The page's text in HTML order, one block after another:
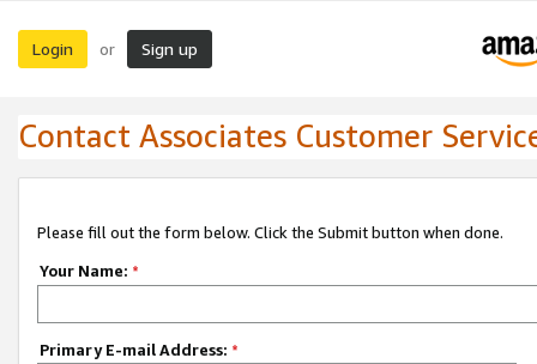
Login or Sign up
Contact Associates Customer
Please fill out the form below. Click the Submit button when done.
Your Name: *
Primary E-mail Address: *